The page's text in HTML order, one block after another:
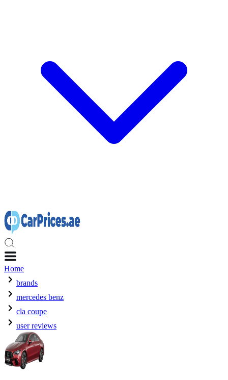
Home
brands
mercedes benz
cla coupe
user reviews